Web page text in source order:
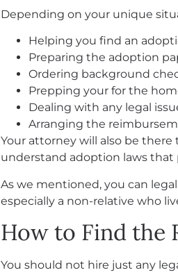
Depending on your unique
Helping you find an
Preparing the adoption
Ordering background
Prepping your for the
Dealing with any legal
Arranging the
Your attorney will also be
understand adoption laws that
As we mentioned, you can
especially a non-relative who
How to Find the
You should not hire just any